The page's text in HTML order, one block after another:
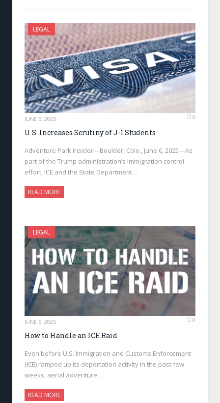
LEGAL
JUNE 6, 2025 0
U.S. Increases Scrutiny of J-1 Students
Adventure Park Insider—Boulder, Colo., June 6, 2025—As
part of the Trump administration’s immigration control
effort, ICE and the State Department…
READ MORE
LEGAL
JUNE 6, 2025 0
How to Handle an ICE Raid
Even before U.S. Immigration and Customs Enforcement
(ICE) ramped up its deportation activity in the past few
weeks, aerial adventure…
READ MORE